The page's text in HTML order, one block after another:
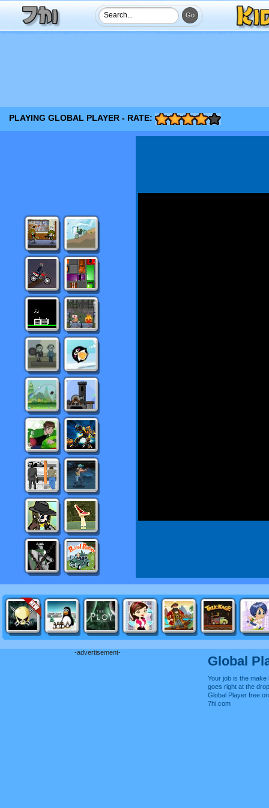
PLAYING GLOBAL PLAYER - RATE:
-advertisement-
Global
Your job is the
goes right at the
Global Player free
7hi.com